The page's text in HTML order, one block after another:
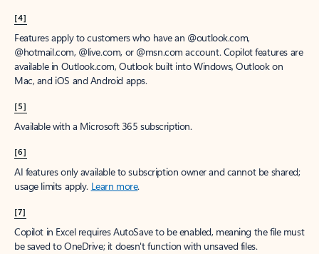
[4]
Features apply to customers who have an @outlook.com,
@hotmail.com, @live.com, or @msn.com account. Copilot features are
available in Outlook.com, Outlook built into Windows, Outlook on
Mac, and iOS and Android apps.
[5]
Available with a Microsoft 365 subscription.
[6]
AI features only available to subscription owner and cannot be shared;
usage limits apply. Learn more.
[7]
Copilot in Excel requires AutoSave to be enabled, meaning the file must
be saved to OneDrive; it doesn't function with unsaved files.